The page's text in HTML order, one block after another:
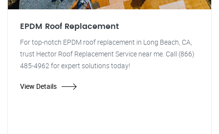
EPDM Roof Replacement
For top-notch EPDM roof replacement in Long Beach, CA,
trust Hector Roof Replacement Service near me. Call (866)
485-4962 for expert solutions today!
View Details